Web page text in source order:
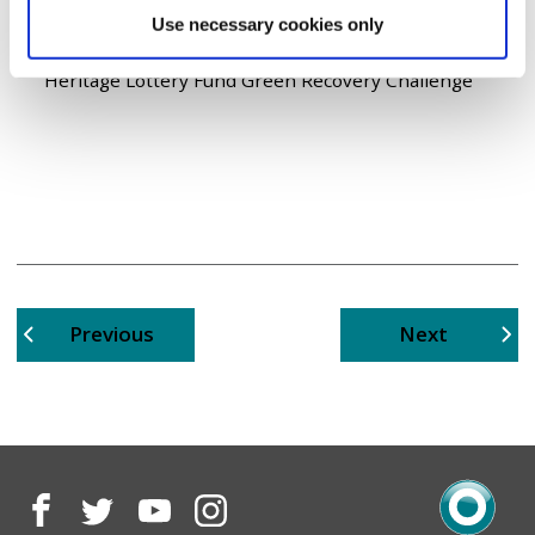
Use necessary cookies only
Groundwork Great Manchester as part of their
Resilient River Valleys Project kindly funded by the
Heritage Lottery Fund Green Recovery Challenge
Previouspage Next